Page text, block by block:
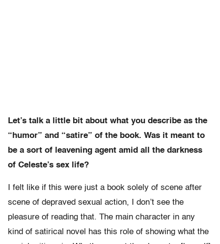
Let’s talk a little bit about what you describe as the
“humor” and “satire” of the book. Was it meant to
be a sort of leavening agent amid all the darkness
of Celeste’s sex life?
I felt like if this were just a book solely of scene after
scene of depraved sexual action, I don’t see the
pleasure of reading that. The main character in any
kind of satirical novel has this role of showing what the